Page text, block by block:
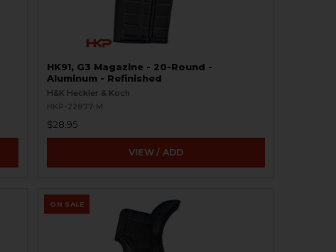
HK91, G3 Magazine - 20-Round -
Aluminum - Refinished
H&K Heckler & Koch
HKP-22877-M
$28.95
VIEW / ADD
ON SALE